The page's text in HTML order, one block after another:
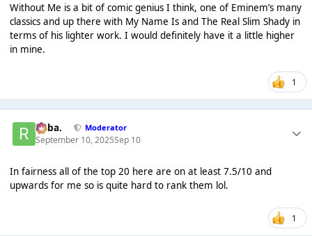
Without Me is a bit of comic genius I think, one of Eminem’s many
classics and up there with My Name Is and The Real Slim Shady in
terms of his lighter work. I would definitely have it a little higher
in mine.
1
Roba. Moderator
September 10, 2025Sep 10
In fairness all of the top 20 here are on at least 7.5/10 and
upwards for me so is quite hard to rank them lol.
1